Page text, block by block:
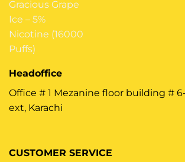
CUSTOMER SERVICE
Headoffice
Office # 1 Mezanine floor building #
ext, Karachi